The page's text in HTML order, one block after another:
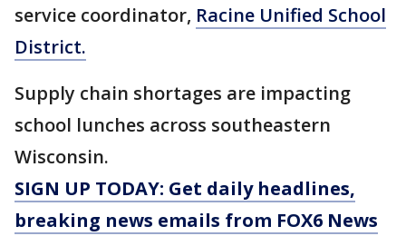
service coordinator, Racine Unified School
District.
Supply chain shortages are impacting
school lunches across southeastern
Wisconsin.
SIGN UP TODAY: Get daily headlines,
breaking news emails from FOX6 News